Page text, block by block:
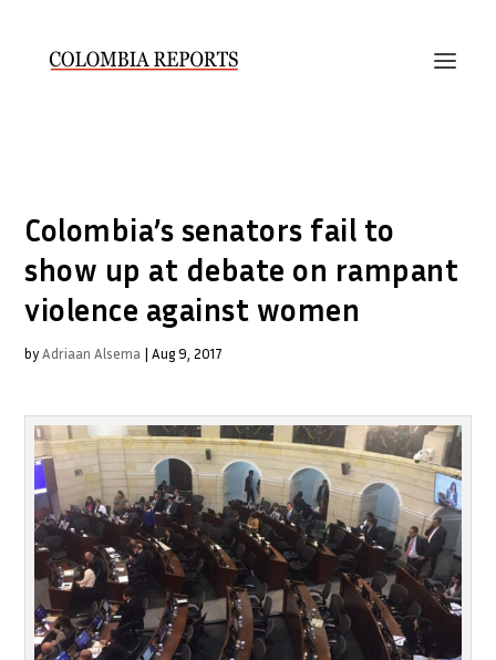
Colombia’s senators fail to
show up at debate on rampant
violence against women
byAdriaan Alsema |Aug 9, 2017